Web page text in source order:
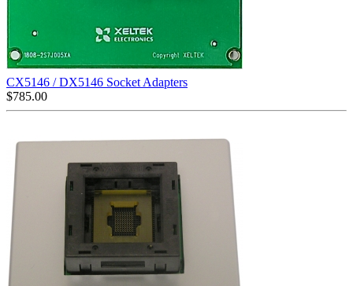
CX5146 / DX5146 Socket Adapters
$785.00